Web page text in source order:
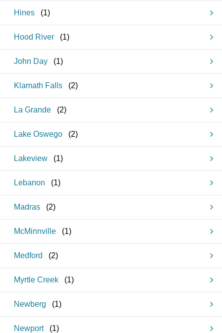
Hines (1)
Hood River (1)
John Day (1)
Klamath Falls (2)
La Grande (2)
Lake Oswego (2)
Lakeview (1)
Lebanon (1)
Madras (2)
McMinnville (1)
Medford (2)
Myrtle Creek (1)
Newberg (1)
Newport (1)